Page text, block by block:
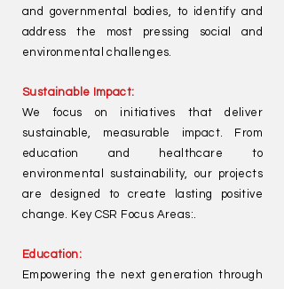
and governmental bodies, to identify and
address the most pressing social and
environmental challenges.
Sustainable Impact:
We focus on initiatives that deliver
sustainable, measurable impact. From
education and healthcare to
environmental sustainability, our projects
are designed to create lasting positive
change. Key CSR Focus Areas:.
Education:
Empowering the next generation through